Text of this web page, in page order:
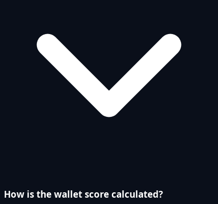
How is the wallet score calculated?